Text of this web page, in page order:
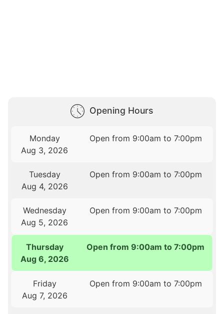
Opening Hours
Monday
Aug 3, 2026
Open from 9:00am to 7:00pm
Tuesday
Aug 4, 2026
Open from 9:00am to 7:00pm
Wednesday
Aug 5, 2026
Open from 9:00am to 7:00pm
Thursday
Aug 6, 2026
Open from 9:00am to 7:00pm
Friday
Aug 7, 2026
Open from 9:00am to 7:00pm